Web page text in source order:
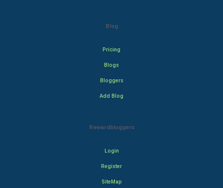
Blog
Pricing
Blogs
Bloggers
Add Blog
Rewardbloggers
Login
Register
SiteMap